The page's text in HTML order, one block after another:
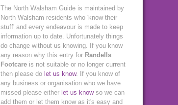
The North Walsham Guide is maintained by
North Walsham residents who 'know their
stuff' and every endeavour is made to keep
information up to date. Unfortunately things
do change without us knowing. If you know
any reason why this entry for Randells
Footcare is not suitable or no longer current
then please do let us know. If you know of
any business or organisation who we have
missed please either let us knowso we can
add them or let them know as it's easy and